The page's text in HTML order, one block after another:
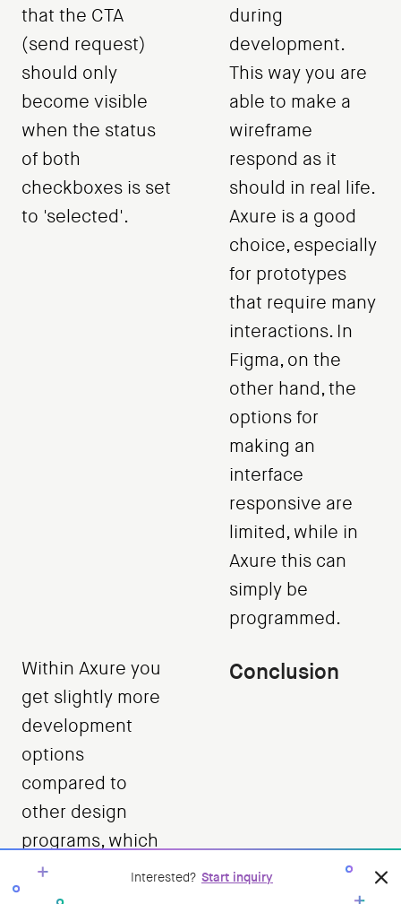
that the CTA
(send request)
should only
become visible
when the status
of both
checkboxes is set
to 'selected'.
during
development.
This way you are
able to make a
wireframe
respond as it
should in real life.
Axure is a good
choice, especially
for prototypes
that require many
interactions. In
Figma, on the
other hand, the
options for
making an
interface
responsive are
limited, while in
Axure this can
simply be
programmed.
Within Axure you
get slightly more
development
options
compared to
other design
programs, which
also ensures that
it is a suitable
Conclusion
Interested? Start inquiry